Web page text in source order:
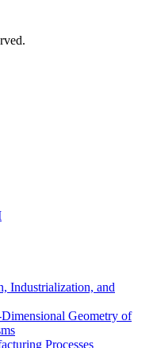
Industrialization, and
Geometry of
Processes